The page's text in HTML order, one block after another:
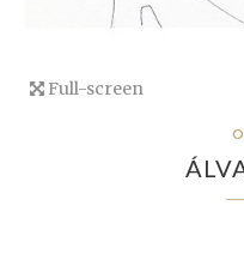
Full-screen